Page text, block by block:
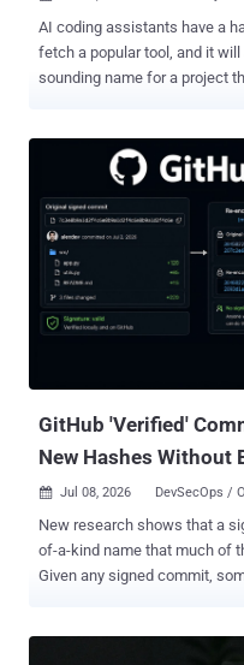
AI coding assistants have a
fetch a popular tool, and it
sounding name for a project that does
first, and wait for the
Anyone whose AI assistant
run commands with little
path led the assistant to run
Repeat it with a popular
can reach many machines,
a way to assemble a botnet. How it works The attack chains two AI
quirks. The first is a
presenting it as real. The
GitHub 'Verified'
New Hashes Without
 Jul 08, 2026 DevSecOps /
New research shows that a
of-a-kind name that much of
Given any signed commit,
would check matches. The